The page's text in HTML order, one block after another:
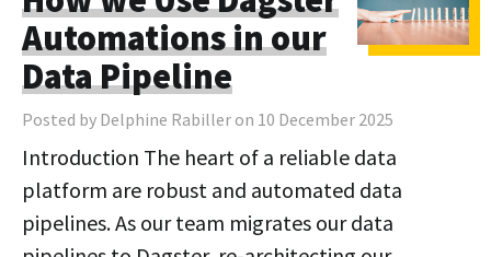
Automations in our
Data Pipeline
Posted by Delphine Rabiller on 10 December 2025
Introduction The heart of a reliable data
platform are robust and automated data
pipelines. As our team migrates our data